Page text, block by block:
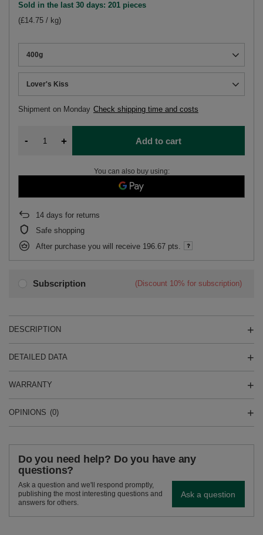
Subscription (Discount 10% for subscription)
400g
Lover's Kiss
Shipment on Monday Check shipping time and costs
Sold in the last 30 days: 201 pieces
(£14.75 / kg)
- + Add to cart
You can also buy using:
14 days for returns
Safe shopping
After purchase you will receive 196.67 pts.
DESCRIPTION
DETAILED DATA
WARRANTY
OPINIONS (0)
Do you need help? Do you have any
questions?
Ask a question and we'll respond promptly,
publishing the most interesting questions and
answers for others.
Ask a question